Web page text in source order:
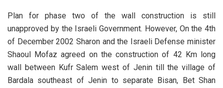
Plan for phase two of the wall construction is still
unapproved by the Israeli Government. However, On the 4th
of December 2002 Sharon and the Israeli Defense minister
Shaoul Mofaz agreed on the construction of 42 Km long
wall between Kufr Salem west of Jenin till the village of
Bardala southeast of Jenin to separate Bisan, Bet Shan